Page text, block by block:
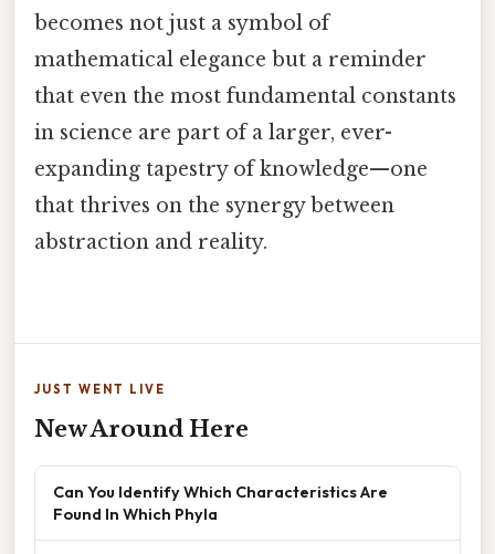
becomes not just a symbol of
mathematical elegance but a reminder
that even the most fundamental constants
in science are part of a larger, ever-
expanding tapestry of knowledge—one
that thrives on the synergy between
abstraction and reality.
JUST WENT LIVE
New Around Here
Can You Identify Which Characteristics Are
Found In Which Phyla